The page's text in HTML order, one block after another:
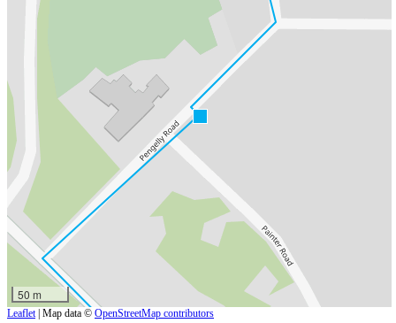
50 m
Leaflet | Map data © OpenStreetMap contributors